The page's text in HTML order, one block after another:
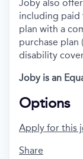
Joby also
including paid
plan with a
purchase plan
disability
Joby is an
Options
Apply for this
Share